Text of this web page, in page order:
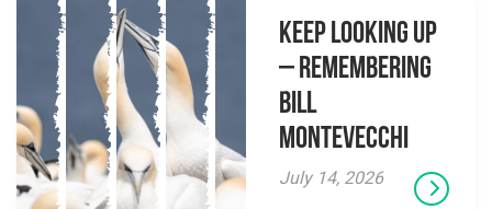
Keep Looking Up
– Remembering
Bill
Montevecchi
July 14, 2026